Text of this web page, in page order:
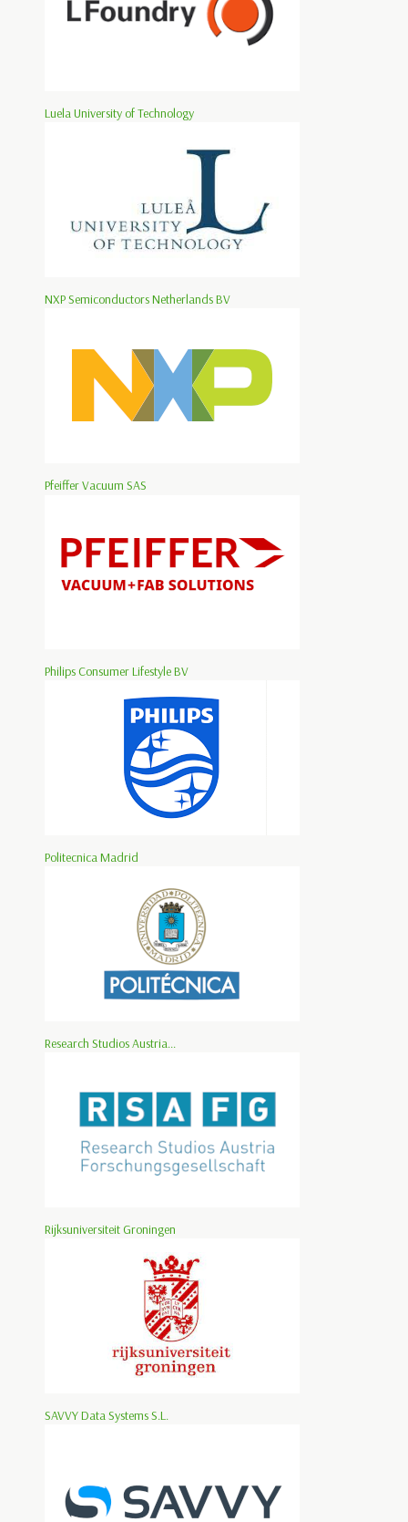
Luela University of Technology
NXP Semiconductors Netherlands BV
Pfeiffer Vacuum SAS
Philips Consumer Lifestyle BV
Politecnica Madrid
Research Studios Austria...
Rijksuniversiteit Groningen
SAVVY Data Systems S.L.